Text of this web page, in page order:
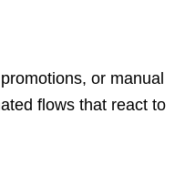
or manual
flows that react to